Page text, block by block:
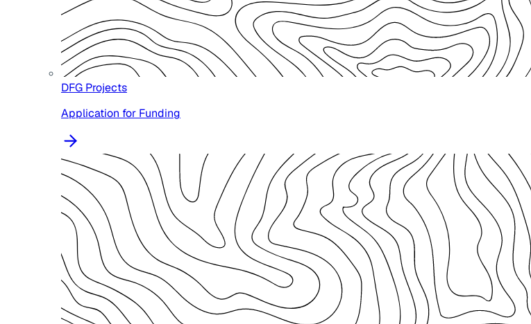
DFG Projects
Application for Funding